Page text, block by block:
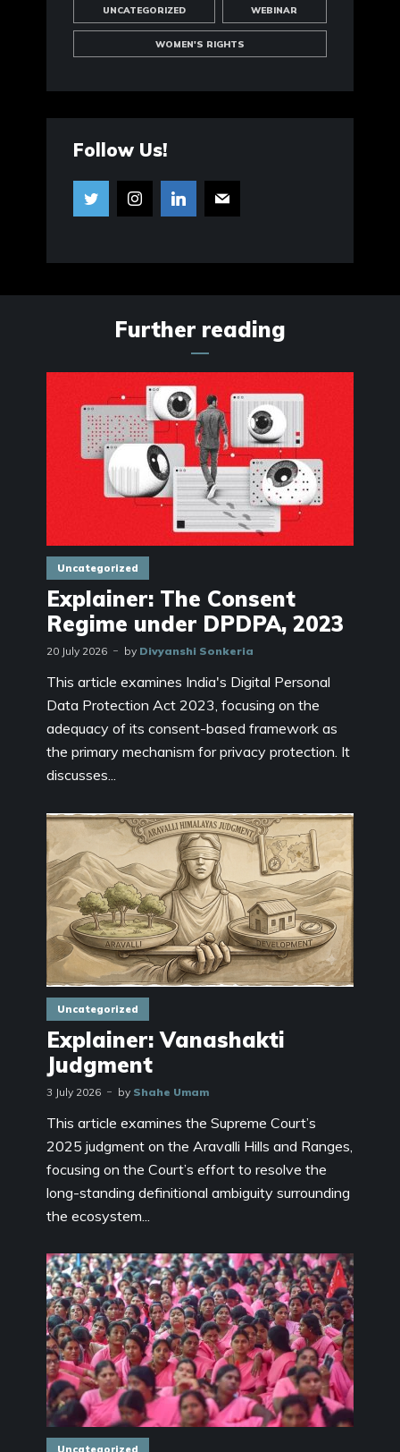
UNCATEGORIZED WEBINAR
WOMEN'S RIGHTS
Follow Us!
Further reading
Uncategorized
Explainer: The Consent
Regime under DPDPA, 2023
20 July 2026 by Divyanshi Sonkeria
This article examines India's Digital Personal
Data Protection Act 2023, focusing on the
adequacy of its consent-based framework as
the primary mechanism for privacy protection. It
discusses...
Uncategorized
Explainer: Vanashakti
Judgment
3 July 2026 by Shahe Umam
This article examines the Supreme Court’s
2025 judgment on the Aravalli Hills and Ranges,
focusing on the Court’s effort to resolve the
long-standing definitional ambiguity surrounding
the ecosystem...
Uncategorized